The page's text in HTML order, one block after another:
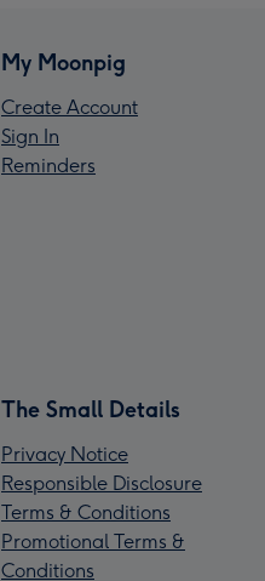
My Moonpig
Create Account
Sign In
Reminders
The Small Details
Privacy Notice
Responsible Disclosure
Terms & Conditions
Promotional Terms &
Conditions